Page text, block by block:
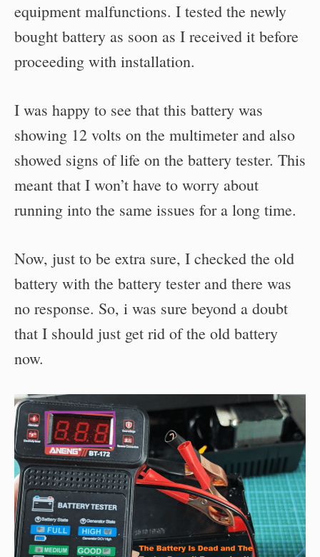
equipment malfunctions. I tested the newly
bought battery as soon as I received it before
proceeding with installation.
I was happy to see that this battery was
showing 12 volts on the multimeter and also
showed signs of life on the battery tester. This
meant that I won’t have to worry about
running into the same issues for a long time.
Now, just to be extra sure, I checked the old
battery with the battery tester and there was
no response. So, i was sure beyond a doubt
that I should just get rid of the old battery
now.